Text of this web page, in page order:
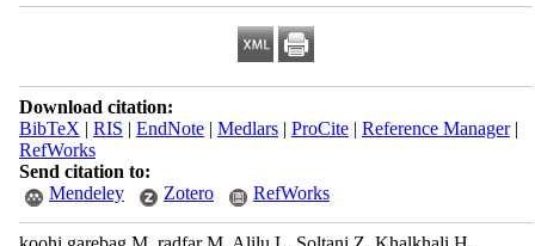
Download citation:
BibTeX | RIS | EndNote| Medlars| ProCite| Reference Manager|
RefWorks
Send citation to:
Mendeley
Zotero RefWorks